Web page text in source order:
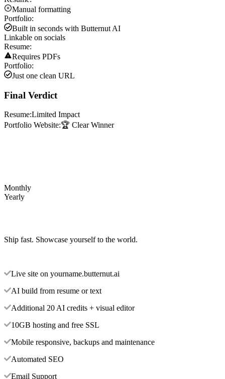
Manual formatting
Portfolio:
Built in seconds with Butternut AI
Linkable on socials
Resume:
Requires PDFs
Portfolio:
Just one clean URL
Final Verdict
Resume:Limited Impact
Portfolio Website:🏆 Clear Winner
Monthly
Yearly
Ship fast. Showcase yourself to the world.
Live site on yourname.butternut.ai
AI build from resume or text
Additional 20 AI credits + visual editor
10GB hosting and free SSL
Mobile responsive, backups and maintenance
Automated SEO
Email Support